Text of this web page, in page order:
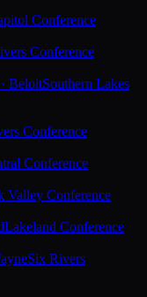
Conference
Conference
BeloitSouthern Lakes
Conference
Conference
Valley Conference
Lakeland Conference
Six Rivers